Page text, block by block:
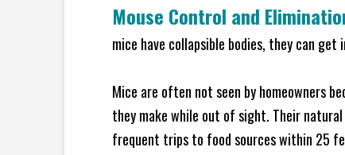
Mouse Control and
mice have collapsible bodies, they can
Mice are often not seen by homeowners
they make while out of sight. Their
frequent trips to food sources within 25